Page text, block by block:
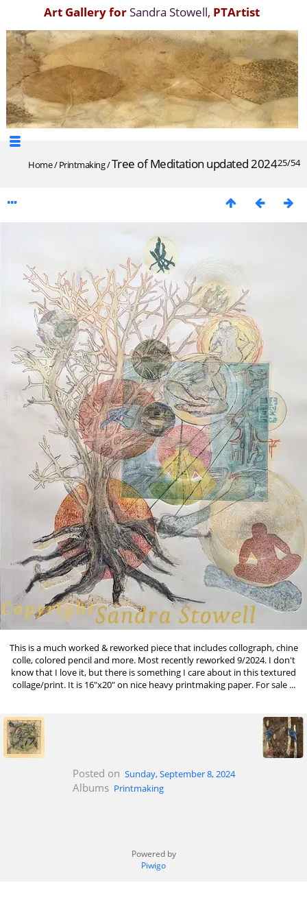
Art Gallery forSandra Stowell, PTArtist
25/54
Home/Printmaking/Tree of Meditation updated 2024
This is a much worked & reworked piece that includes collograph, chine
colle, colored pencil and more. Most recently reworked 9/2024. I don't
know that I love it, but there is something I care about in this textured
collage/print. It is 16"x20" on nice heavy printmaking paper. For sale ...
Posted on Sunday, September 8, 2024
Albums Printmaking
Powered by
Piwigo